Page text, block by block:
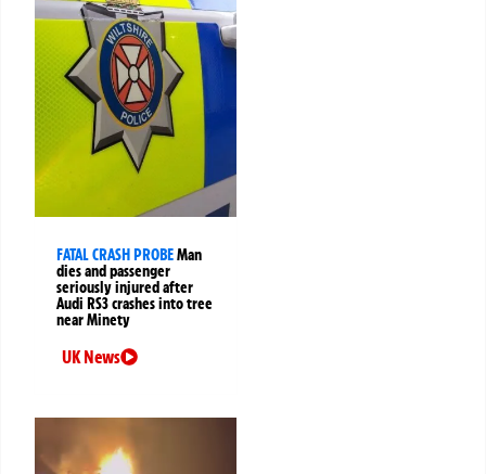
FATAL CRASH PROBEMan
dies and passenger
seriously injured after
Audi RS3 crashes into tree
near Minety
UK News